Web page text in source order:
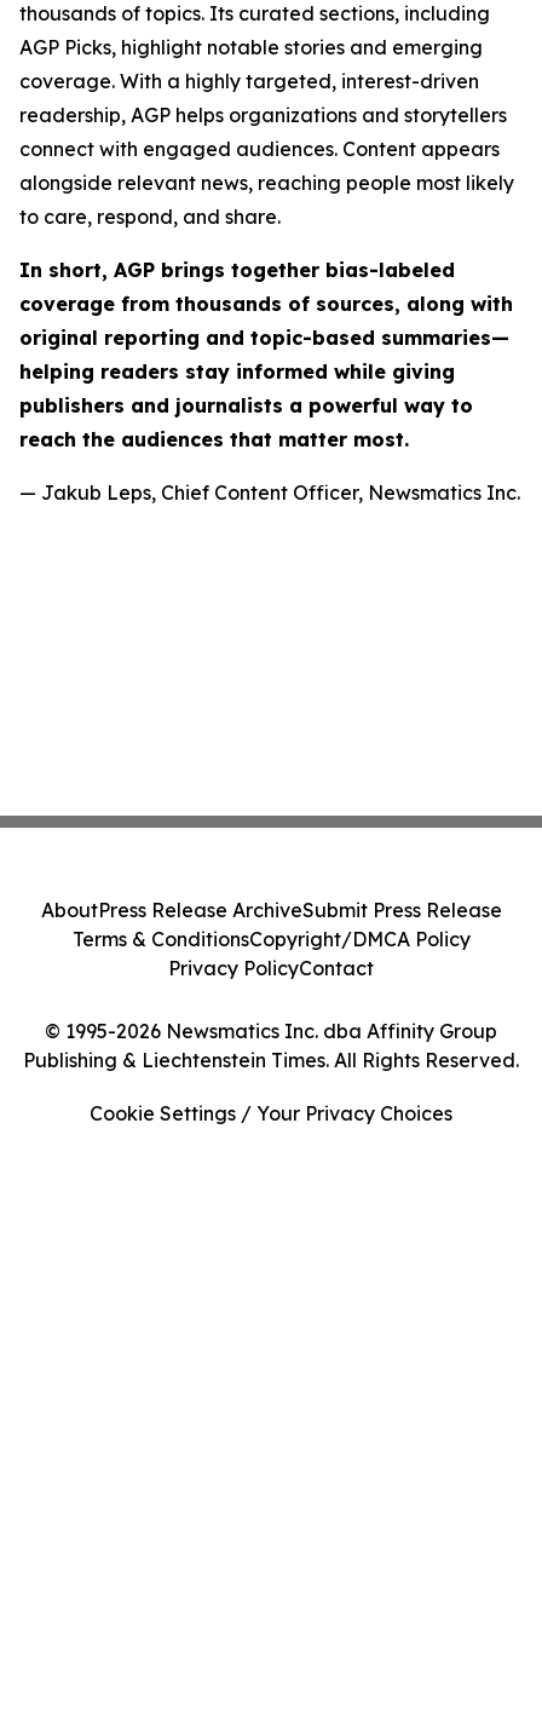
thousands of topics. Its curated sections, including
AGP Picks, highlight notable stories and emerging
coverage. With a highly targeted, interest-driven
readership, AGP helps organizations and storytellers
connect with engaged audiences. Content appears
alongside relevant news, reaching people most likely
to care, respond, and share.
In short, AGP brings together bias-labeled
coverage from thousands of sources, along with
original reporting and topic-based summaries—
helping readers stay informed while giving
publishers and journalists a powerful way to
reach the audiences that matter most.
— Jakub Leps, Chief Content Officer, Newsmatics Inc.
© 1995-2026 Newsmatics Inc. dba Affinity Group
Publishing & Liechtenstein Times. All Rights Reserved.
AboutPress Release ArchiveSubmit Press Release
Terms & ConditionsCopyright/DMCA Policy
Privacy PolicyContact
Cookie Settings / Your Privacy Choices